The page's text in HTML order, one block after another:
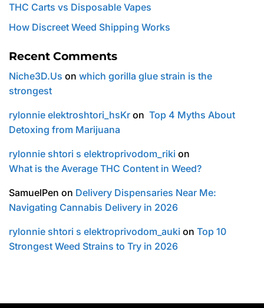
THC Carts vs Disposable Vapes
How Discreet Weed Shipping Works
Recent Comments
Niche3D.Us on which gorilla glue strain is the
strongest
rylonnie elektroshtori_hsKr on Top 4 Myths About
Detoxing from Marijuana
rylonnie shtori s elektroprivodom_riki on
What is the Average THC Content in Weed?
SamuelPen on Delivery Dispensaries Near Me:
Navigating Cannabis Delivery in 2026
rylonnie shtori s elektroprivodom_auki on Top 10
Strongest Weed Strains to Try in 2026